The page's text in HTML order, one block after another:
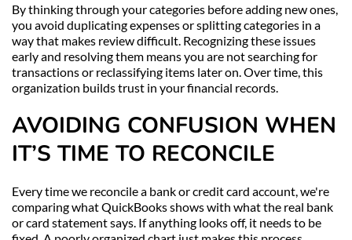
By thinking through your categories before adding new ones,
you avoid duplicating expenses or splitting categories in a
way that makes review difficult. Recognizing these issues
early and resolving them means you are not searching for
transactions or reclassifying items later on. Over time, this
organization builds trust in your financial records.
AVOIDING CONFUSION WHEN
IT’S TIME TO RECONCILE
Every time we reconcile a bank or credit card account, we're
comparing what QuickBooks shows with what the real bank
or card statement says. If anything looks off, it needs to be